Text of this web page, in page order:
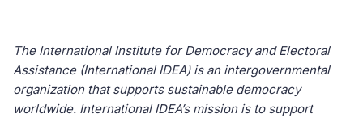
The International Institute for Democracy and Electoral
Assistance (International IDEA) is an intergovernmental
organization that supports sustainable democracy
worldwide. International IDEA’s mission is to support